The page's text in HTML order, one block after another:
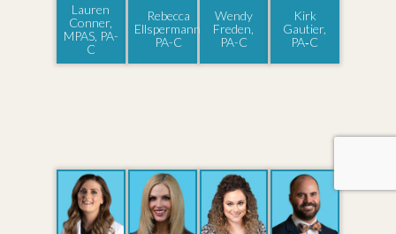
Lauren
Conner,
MPAS, PA-
C
Rebecca
Ellspermann,
PA-C
Wendy
Freden,
PA-C
Kirk
Gautier,
PA‑C